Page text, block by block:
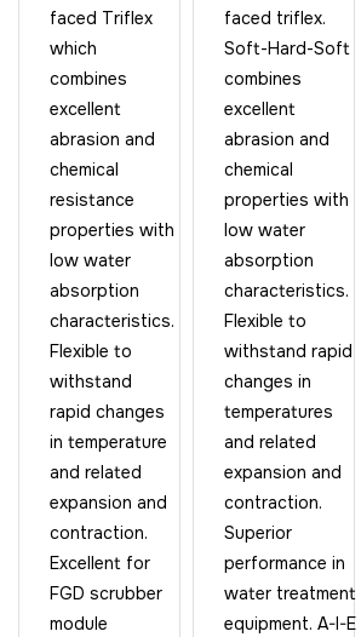
faced Triflex
which
combines
excellent
abrasion and
chemical
resistance
properties with
low water
absorption
characteristics.
Flexible to
withstand
rapid changes
in temperature
and related
expansion and
contraction.
Excellent for
FGD scrubber
module
faced triflex.
Soft-Hard-Soft
combines
excellent
abrasion and
chemical
properties with
low water
absorption
characteristics.
Flexible to
withstand rapid
changes in
temperatures
and related
expansion and
contraction.
Superior
performance in
water treatment
equipment. A-I-E